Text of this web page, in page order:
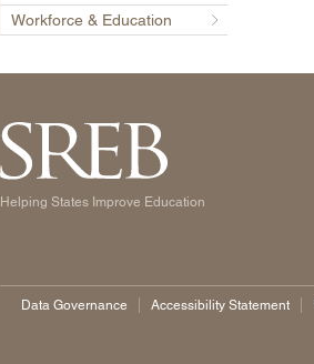
Workforce & Education
Helping States Improve Education
Data Governance Accessibility Statement